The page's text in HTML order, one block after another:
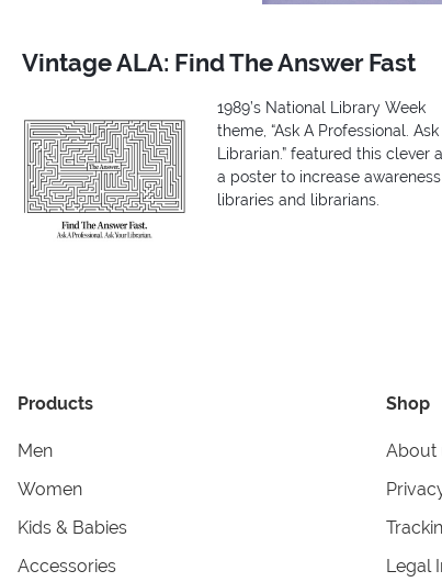
Vintage ALA: Find The Answer Fast
1989’s National Library Week
theme, “Ask A Professional. Ask
Librarian.” featured this clever
a poster to increase
libraries and librarians.
Products
Men
Women
Kids & Babies
Accessories
Shop
About
Legal